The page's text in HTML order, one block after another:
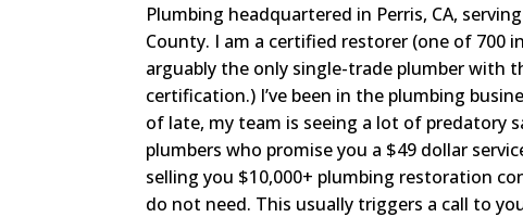
Plumbing headquartered in Perris, CA,
County. I am a certified restorer (one of 700
arguably the only single-trade plumber with
certification.) I’ve been in the plumbing
of late, my team is seeing a lot of predatory
plumbers who promise you a $49 dollar
selling you $10,000+ plumbing restoration
do not need. This usually triggers a call to